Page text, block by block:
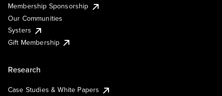
Membership Sponsorship
Our Communities
Systers
Gift Membership
Research
Case Studies & White Papers